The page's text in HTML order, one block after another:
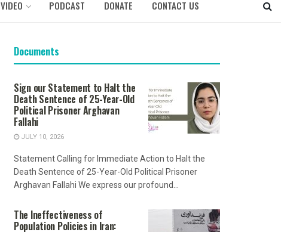
VIDEO PODCAST DONATE CONTACT US
Documents
Sign our Statement to Halt the
Death Sentence of 25-Year-Old
Political Prisoner Arghavan
Fallahi
JULY 10, 2026
Statement Calling for Immediate Action to Halt the
Death Sentence of 25-Year-Old Political Prisoner
Arghavan Fallahi We express our profound...
The Ineffectiveness of
Population Policies in Iran: